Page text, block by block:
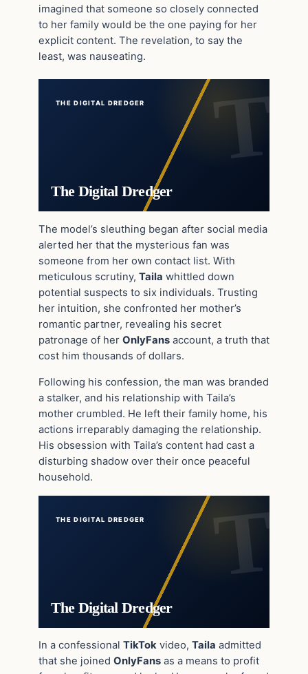
imagined that someone so closely connected
to her family would be the one paying for her
explicit content. The revelation, to say the
least, was nauseating.
THE DIGITAL DREDGER
The Digital Dredger
The model’s sleuthing began after social media
alerted her that the mysterious fan was
someone from her own contact list. With
meticulous scrutiny, Taila whittled down
potential suspects to six individuals. Trusting
her intuition, she confronted her mother’s
romantic partner, revealing his secret
patronage of her OnlyFans account, a truth that
cost him thousands of dollars.
Following his confession, the man was branded
a stalker, and his relationship with Taila’s
mother crumbled. He left their family home, his
actions irreparably damaging the relationship.
His obsession with Taila’s content had cast a
disturbing shadow over their once peaceful
household.
THE DIGITAL DREDGER
The Digital Dredger
In a confessional TikTok video, Taila admitted
that she joined OnlyFans as a means to profit